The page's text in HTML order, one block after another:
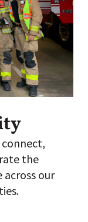
the
our